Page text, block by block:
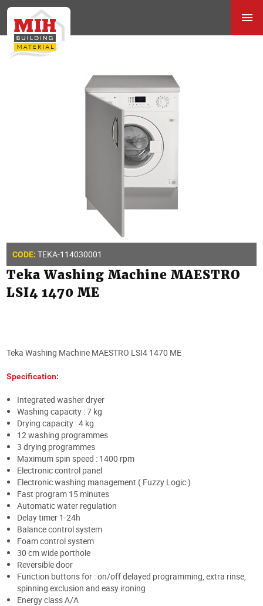
CODE: TEKA-114030001
Teka Washing Machine MAESTRO
LSI4 1470 ME
Teka Washing Machine MAESTRO LSI4 1470 ME
Specification:
Integrated washer dryer
Washing capacity : 7 kg
Drying capacity : 4 kg
12 washing programmes
3 drying programmes
Maximum spin speed : 1400 rpm
Electronic control panel
Electronic washing management ( Fuzzy Logic )
Fast program 15 minutes
Automatic water regulation
Delay timer 1-24h
Balance control system
Foam control system
30 cm wide porthole
Reversible door
Function buttons for : on/off delayed programming, extra rinse,
spinning exclusion and easy ironing
Energy class A/A